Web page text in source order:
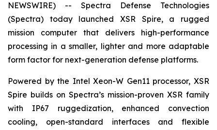
NEWSWIRE) -- Spectra Defense Technologies
(Spectra) today launched XSR Spire, a rugged
mission computer that delivers high-performance
processing in a smaller, lighter and more adaptable
form factor for next-generation defense platforms.
Powered by the Intel Xeon-W Gen11 processor, XSR
Spire builds on Spectra’s mission-proven XSR family
with IP67 ruggedization, enhanced convection
cooling, open-standard interfaces and flexible